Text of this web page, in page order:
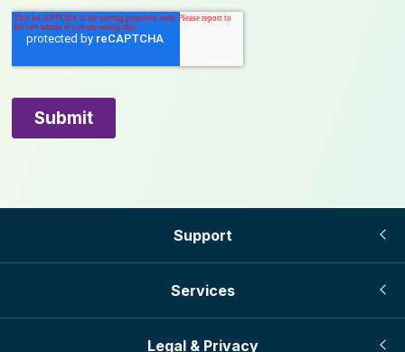
Support
Services
Legal & Privacy